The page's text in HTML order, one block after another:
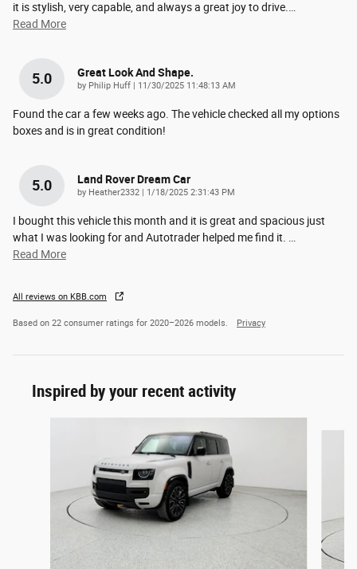
it is stylish, very capable, and always a great joy to drive.
Read More
5.0 Great Look And Shape.
by Philip Huff on
11/30/2025 11:48:13 AM
Found the car a few weeks ago. The vehicle checked all my options
boxes and is in great condition!
5.0 Land Rover Dream Car
by Heather2332 on
1/18/2025 2:31:43 PM
I bought this vehicle this month and it is great and spacious just
what I was looking for and Autotrader helped me find it.
Read More
All reviews on KBB.com
Based on 22 consumer ratings for 2020–2026 models. Privacy
Inspired by your recent activity